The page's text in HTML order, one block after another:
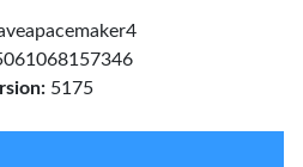
5175